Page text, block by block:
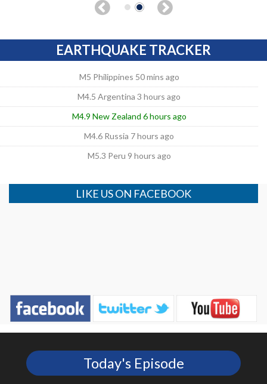
EARTHQUAKE TRACKER
M5 Philippines 50 mins ago
M4.5 Argentina 3 hours ago
M4.9 New Zealand 6 hours ago
M4.6 Russia 7 hours ago
M5.3 Peru 9 hours ago
LIKE US ON FACEBOOK
Today's Episode